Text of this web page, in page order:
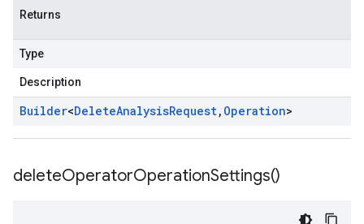
Returns
Type
Description
Builder<DeleteAnalysisRequest, Operation>
deleteOperatorOperationSettings()